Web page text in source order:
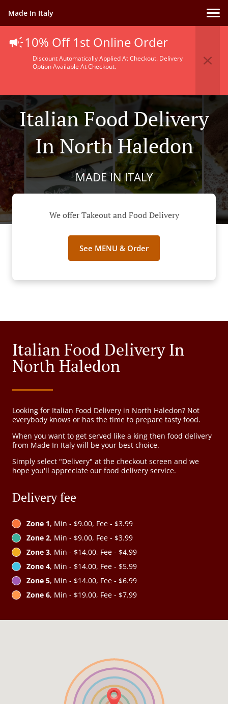
Made In Italy
10% Off 1st Online Order
Discount Automatically Applied At Checkout. Delivery
Option Available At Checkout.
Italian Food Delivery
In North Haledon
MADE IN ITALY
We offer Takeout and Food Delivery
See MENU & Order
Italian Food Delivery In
North Haledon
Looking for Italian Food Delivery in North Haledon? Not
everybody knows or has the time to prepare tasty food.
When you want to get served like a king then food delivery
from Made In Italy will be your best choice.
Simply select "Delivery" at the checkout screen and we
hope you'll appreciate our food delivery service.
Delivery fee
Zone 1, Min - $9.00, Fee - $3.99
Zone 2, Min - $9.00, Fee - $3.99
Zone 3, Min - $14.00, Fee - $4.99
Zone 4, Min - $14.00, Fee - $5.99
Zone 5, Min - $14.00, Fee - $6.99
Zone 6, Min - $19.00, Fee - $7.99